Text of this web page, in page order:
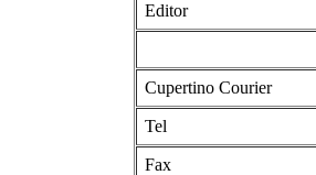
Editor
Cupertino Courier
Tel
Fax